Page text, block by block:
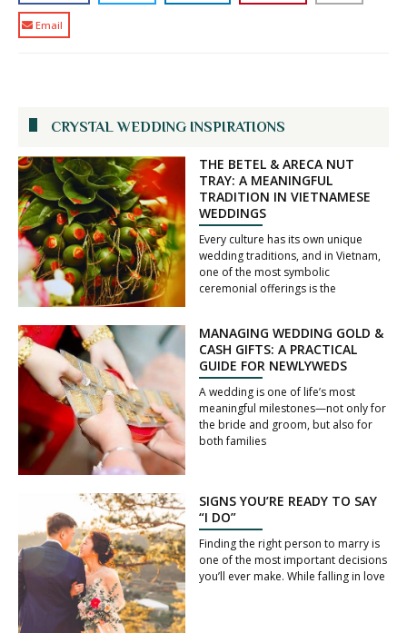
Email
CRYSTAL WEDDING INSPIRATIONS
THE BETEL & ARECA NUT
TRAY: A MEANINGFUL
TRADITION IN VIETNAMESE
WEDDINGS
Every culture has its own unique
wedding traditions, and in Vietnam,
one of the most symbolic
ceremonial offerings is the
MANAGING WEDDING GOLD &
CASH GIFTS: A PRACTICAL
GUIDE FOR NEWLYWEDS
A wedding is one of life’s most
meaningful milestones—not only for
the bride and groom, but also for
both families
SIGNS YOU’RE READY TO SAY
“I DO”
Finding the right person to marry is
one of the most important decisions
you’ll ever make. While falling in love